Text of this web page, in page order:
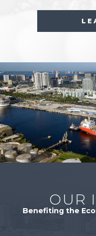
OUR
Benefiting the